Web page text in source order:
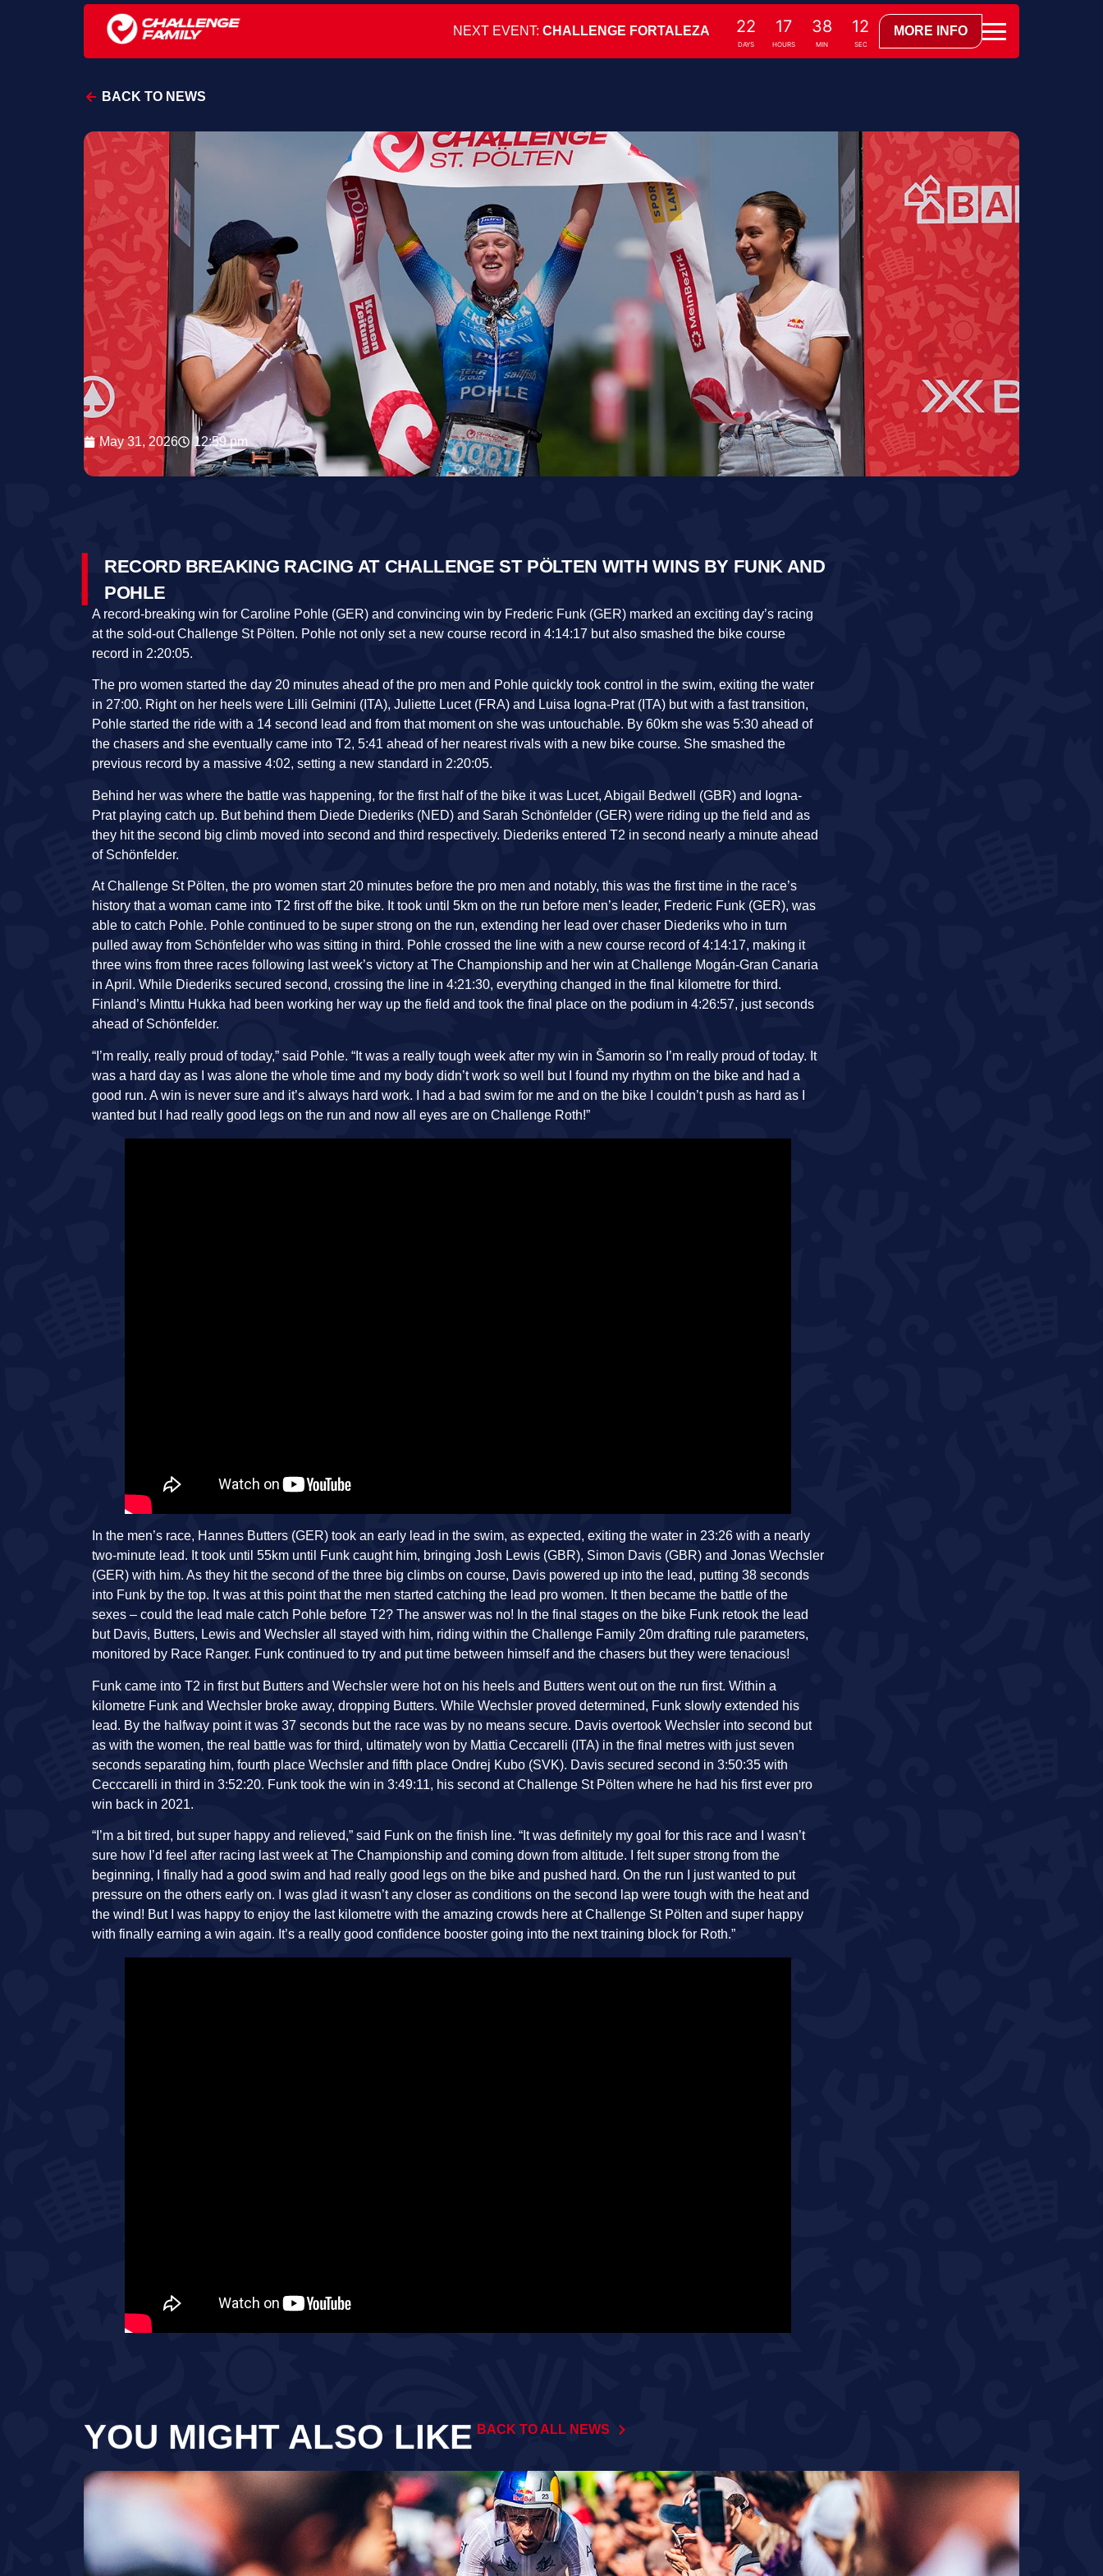
NEXT EVENT: CHALLENGE FORTALEZA 22
DAYS
17
HOURS
38
MIN
10
SEC
MORE INFO
BACK TO NEWS
May 31, 2026 12:59 pm
RECORD BREAKING RACING AT CHALLENGE ST PÖLTEN WITH WINS BY FUNK AND
POHLE
A record-breaking win for Caroline Pohle (GER) and convincing win by Frederic Funk (GER) marked an exciting day’s racing
at the sold-out Challenge St Pölten. Pohle not only set a new course record in 4:14:17 but also smashed the bike course
record in 2:20:05.
The pro women started the day 20 minutes ahead of the pro men and Pohle quickly took control in the swim, exiting the water
in 27:00. Right on her heels were Lilli Gelmini (ITA), Juliette Lucet (FRA) and Luisa Iogna-Prat (ITA) but with a fast transition,
Pohle started the ride with a 14 second lead and from that moment on she was untouchable. By 60km she was 5:30 ahead of
the chasers and she eventually came into T2, 5:41 ahead of her nearest rivals with a new bike course. She smashed the
previous record by a massive 4:02, setting a new standard in 2:20:05.
Behind her was where the battle was happening, for the first half of the bike it was Lucet, Abigail Bedwell (GBR) and Iogna-
Prat playing catch up. But behind them Diede Diederiks (NED) and Sarah Schönfelder (GER) were riding up the field and as
they hit the second big climb moved into second and third respectively. Diederiks entered T2 in second nearly a minute ahead
of Schönfelder.
At Challenge St Pölten, the pro women start 20 minutes before the pro men and notably, this was the first time in the race’s
history that a woman came into T2 first off the bike. It took until 5km on the run before men’s leader, Frederic Funk (GER), was
able to catch Pohle. Pohle continued to be super strong on the run, extending her lead over chaser Diederiks who in turn
pulled away from Schönfelder who was sitting in third. Pohle crossed the line with a new course record of 4:14:17, making it
three wins from three races following last week’s victory at The Championship and her win at Challenge Mogán-Gran Canaria
in April. While Diederiks secured second, crossing the line in 4:21:30, everything changed in the final kilometre for third.
Finland’s Minttu Hukka had been working her way up the field and took the final place on the podium in 4:26:57, just seconds
ahead of Schönfelder.
“I’m really, really proud of today,” said Pohle. “It was a really tough week after my win in Šamorin so I’m really proud of today. It
was a hard day as I was alone the whole time and my body didn’t work so well but I found my rhythm on the bike and had a
good run. A win is never sure and it’s always hard work. I had a bad swim for me and on the bike I couldn’t push as hard as I
wanted but I had really good legs on the run and now all eyes are on Challenge Roth!”
In the men’s race, Hannes Butters (GER) took an early lead in the swim, as expected, exiting the water in 23:26 with a nearly
two-minute lead. It took until 55km until Funk caught him, bringing Josh Lewis (GBR), Simon Davis (GBR) and Jonas Wechsler
(GER) with him. As they hit the second of the three big climbs on course, Davis powered up into the lead, putting 38 seconds
into Funk by the top. It was at this point that the men started catching the lead pro women. It then became the battle of the
sexes – could the lead male catch Pohle before T2? The answer was no! In the final stages on the bike Funk retook the lead
but Davis, Butters, Lewis and Wechsler all stayed with him, riding within the Challenge Family 20m drafting rule parameters,
monitored by Race Ranger. Funk continued to try and put time between himself and the chasers but they were tenacious!
Funk came into T2 in first but Butters and Wechsler were hot on his heels and Butters went out on the run first. Within a
kilometre Funk and Wechsler broke away, dropping Butters. While Wechsler proved determined, Funk slowly extended his
lead. By the halfway point it was 37 seconds but the race was by no means secure. Davis overtook Wechsler into second but
as with the women, the real battle was for third, ultimately won by Mattia Ceccarelli (ITA) in the final metres with just seven
seconds separating him, fourth place Wechsler and fifth place Ondrej Kubo (SVK). Davis secured second in 3:50:35 with
Cecccarelli in third in 3:52:20. Funk took the win in 3:49:11, his second at Challenge St Pölten where he had his first ever pro
win back in 2021.
“I’m a bit tired, but super happy and relieved,” said Funk on the finish line. “It was definitely my goal for this race and I wasn’t
sure how I’d feel after racing last week at The Championship and coming down from altitude. I felt super strong from the
beginning, I finally had a good swim and had really good legs on the bike and pushed hard. On the run I just wanted to put
pressure on the others early on. I was glad it wasn’t any closer as conditions on the second lap were tough with the heat and
the wind! But I was happy to enjoy the last kilometre with the amazing crowds here at Challenge St Pölten and super happy
with finally earning a win again. It’s a really good confidence booster going into the next training block for Roth.”
YOU MIGHT ALSO LIKE BACK TO ALL NEWS